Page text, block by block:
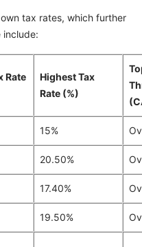
tax rates, which further
include:
Rate
Highest Tax
Rate (%)
15%
20.50%
17.40%
19.50%